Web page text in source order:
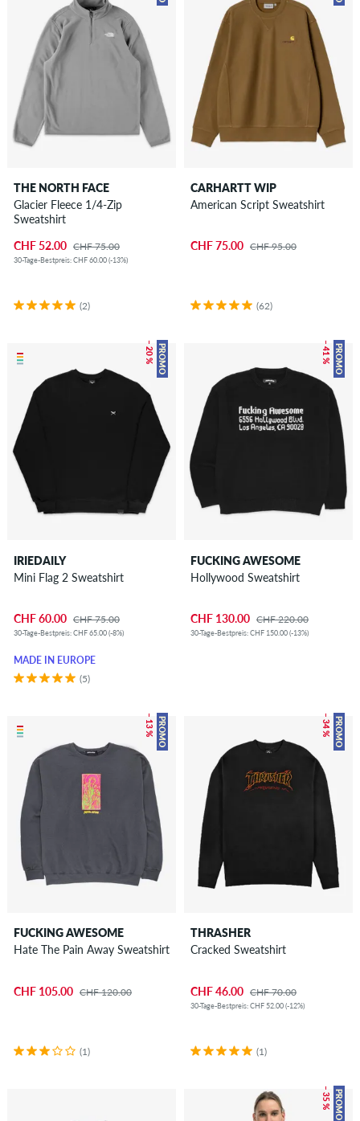
THE NORTH FACE
Glacier Fleece 1/4-Zip
Sweatshirt
CHF 52.00 CHF 75.00
30-Tage-Bestpreis: CHF 60.00 (-13%)
(2)
CARHARTT WIP
American Script Sweatshirt
CHF 75.00 CHF 95.00
(62)
PROMO
– 20 %
IRIEDAILY
Mini Flag 2 Sweatshirt
CHF 60.00 CHF 75.00
30-Tage-Bestpreis: CHF 65.00 (-8%)
MADE IN EUROPE
(5)
PROMO
– 41 %
FUCKING AWESOME
Hollywood Sweatshirt
CHF 130.00 CHF 220.00
30-Tage-Bestpreis: CHF 150.00 (-13%)
PROMO
– 13 %
FUCKING AWESOME
Hate The Pain Away Sweatshirt
CHF 105.00 CHF 120.00
(1)
PROMO
– 34 %
THRASHER
Cracked Sweatshirt
CHF 46.00 CHF 70.00
30-Tage-Bestpreis: CHF 52.00 (-12%)
(1)
PROMO
– 35 %